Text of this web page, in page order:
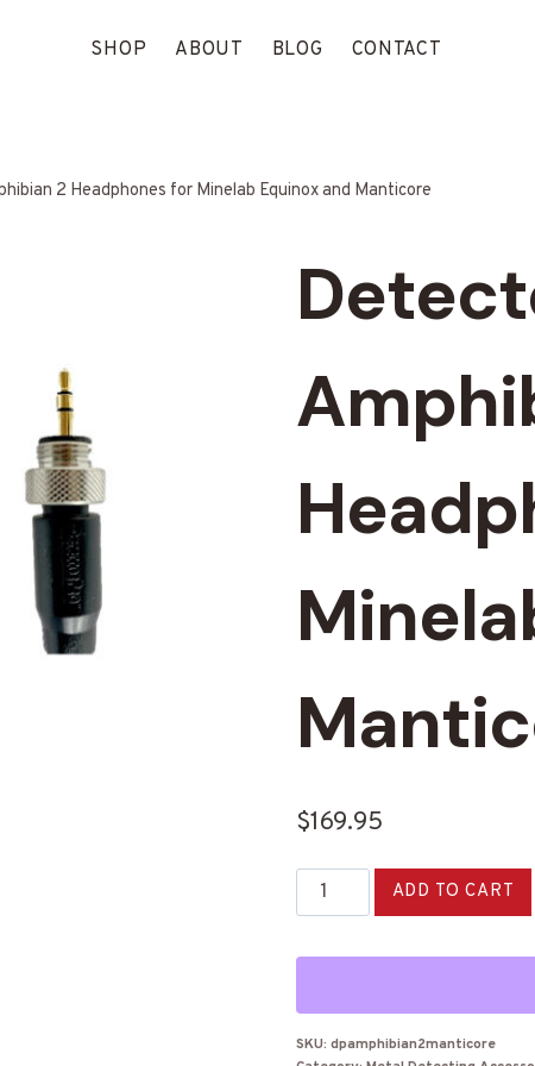
SHOP ABOUT BLOG CONTACT
2 Headphones for Minelab Equinox and Manticore
$169.95
DetectorPro
Amphibian
for
Minelab
ADD TO CART
SKU: dpamphibian2manticore